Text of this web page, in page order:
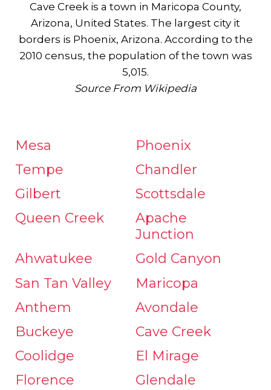
Cave Creek is a town in Maricopa County,
Arizona, United States. The largest city it
borders is Phoenix, Arizona. According to the
2010 census, the population of the town was
5,015.
Source From Wikipedia
Mesa
Phoenix
Tempe
Chandler
Gilbert
Scottsdale
Queen Creek
Apache
Junction
Ahwatukee
Gold Canyon
San Tan Valley
Maricopa
Anthem
Avondale
Buckeye
Cave Creek
Coolidge
El Mirage
Florence
Glendale